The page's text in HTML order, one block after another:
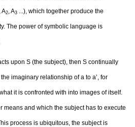
, A2, A3 ...), which together produce the
The power of symbolic language is
upon S (the subject), then S continually
imaginary relationship of a to a’, for
it is confronted with into images of itself.
means and which the subject has to execute
process is ubiquitous, the subject is